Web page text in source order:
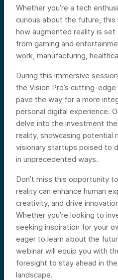
Whether you’re a tech
curious about the future,
how augmented reality is
from gaming and
work, manufacturing,
During this immersive
the Vision Pro’s cutting-
pave the way for a more
personal digital experience.
delve into the investment
reality, showcasing potential
visionary startups poised to
in unprecedented ways.
Don’t miss this opportunity
reality can enhance human
creativity, and drive
Whether you’re looking to
seeking inspiration for your
eager to learn about the
webinar will equip you with
foresight to stay ahead in
landscape.